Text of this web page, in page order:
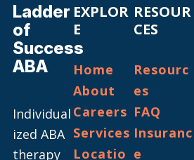
Ladder
of
Success
ABA
Individual
ized ABA
therapy
EXPLOR
E
Home
About
Careers
Services
Locatio
RESOUR
CES
Resourc
es
FAQ
Insuranc
e